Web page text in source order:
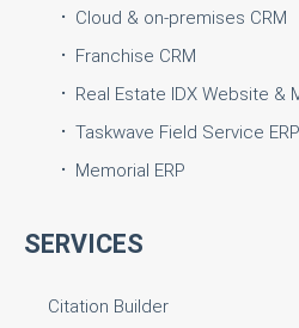
Cloud & on-premises CRM
Franchise CRM
Real Estate IDX Website &
Taskwave Field Service ERP
Memorial ERP
SERVICES
Citation Builder